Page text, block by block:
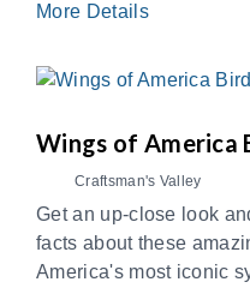
More Details
Wings of America
Craftsman's Valley
Get an up-close look
facts about these
America's most iconic